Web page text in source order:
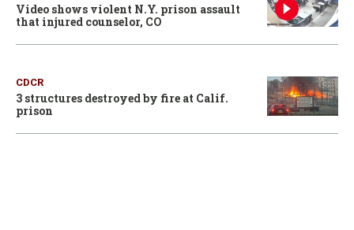
Video shows violent N.Y. prison assault
that injured counselor, CO
CDCR
3 structures destroyed by fire at Calif.
prison